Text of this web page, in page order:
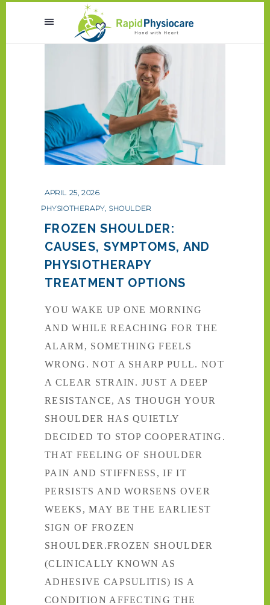
APRIL 25, 2026
PHYSIOTHERAPY, SHOULDER
FROZEN SHOULDER:
CAUSES, SYMPTOMS, AND
PHYSIOTHERAPY
TREATMENT OPTIONS
YOU WAKE UP ONE MORNING
AND WHILE REACHING FOR THE
ALARM, SOMETHING FEELS
WRONG. NOT A SHARP PULL. NOT
A CLEAR STRAIN. JUST A DEEP
RESISTANCE, AS THOUGH YOUR
SHOULDER HAS QUIETLY
DECIDED TO STOP COOPERATING.
THAT FEELING OF SHOULDER
PAIN AND STIFFNESS, IF IT
PERSISTS AND WORSENS OVER
WEEKS, MAY BE THE EARLIEST
SIGN OF FROZEN
SHOULDER.FROZEN SHOULDER
(CLINICALLY KNOWN AS
ADHESIVE CAPSULITIS) IS A
CONDITION AFFECTING THE